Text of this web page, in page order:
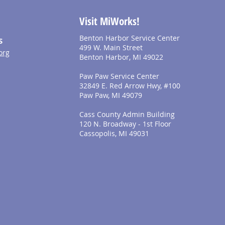
Visit MiWorks!
Benton Harbor Service Center
499 W. Main Street
Benton Harbor, MI 49022
Paw Paw Service Center
32849 E. Red Arrow Hwy, #100
Paw Paw, MI 49079
Cass County Admin Building
120 N. Broadway - 1st Floor
Cassopolis, MI 49031